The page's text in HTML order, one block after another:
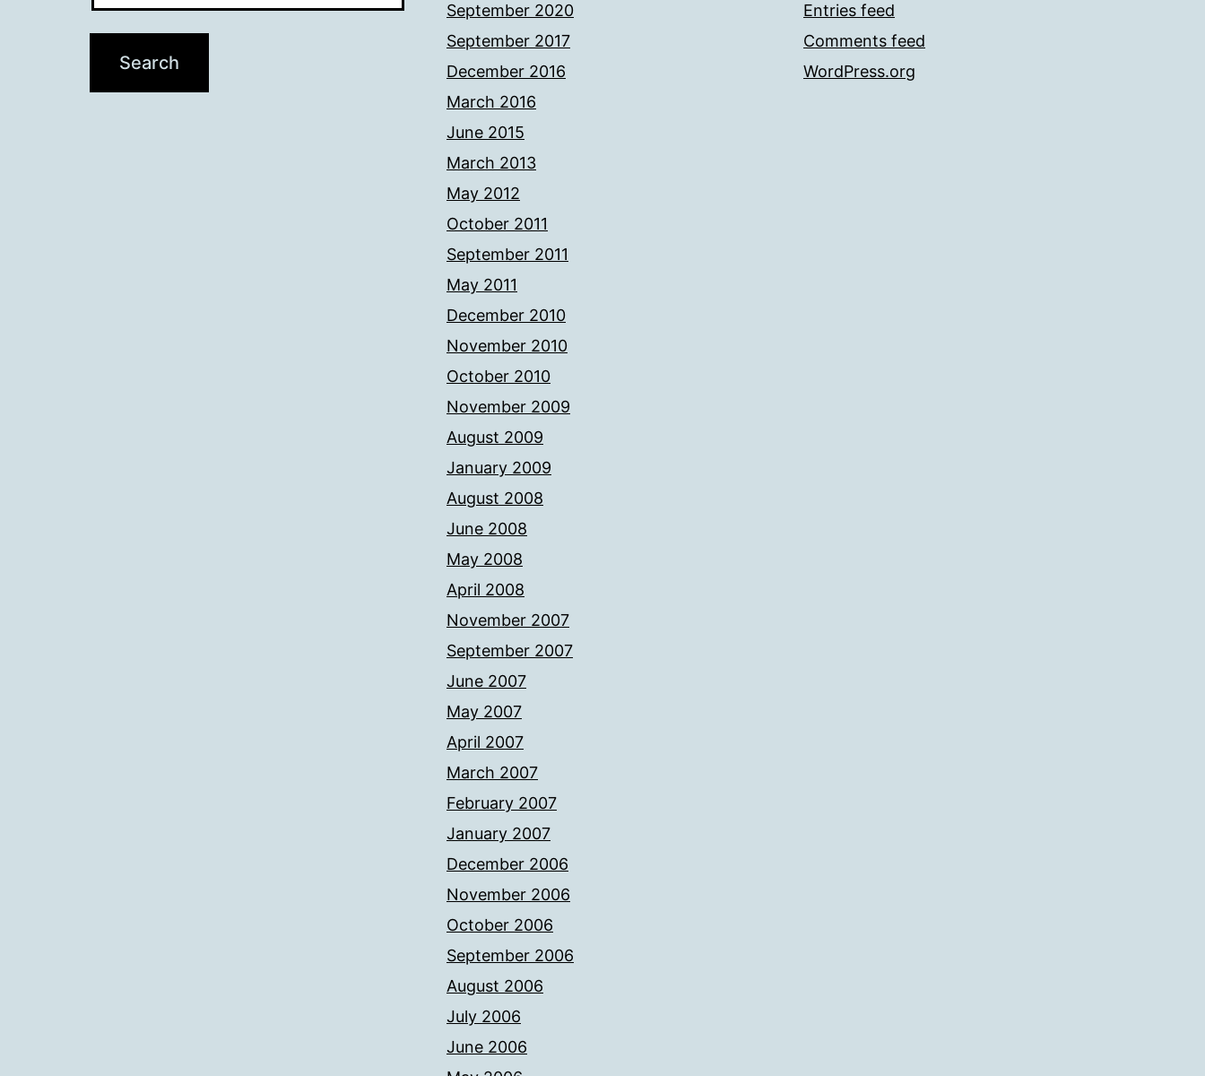
September 2020
September 2017
December 2016
March 2016
June 2015
March 2013
May 2012
October 2011
September 2011
May 2011
December 2010
November 2010
October 2010
November 2009
August 2009
January 2009
August 2008
June 2008
May 2008
April 2008
November 2007
September 2007
June 2007
May 2007
April 2007
March 2007
February 2007
January 2007
December 2006
November 2006
October 2006
September 2006
August 2006
July 2006
June 2006
Entries feed
Comments feed
WordPress.org